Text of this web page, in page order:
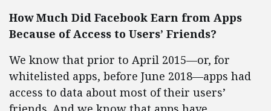
How Much Did Facebook Earn from Apps
Because of Access to Users’ Friends?
We know that prior to April 2015—or, for
whitelisted apps, before June 2018—apps had
access to data about most of their users’